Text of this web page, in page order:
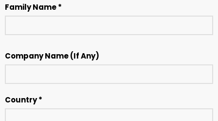
Family Name *
Company Name (If Any)
Country *